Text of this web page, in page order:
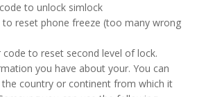
to unlock simlock
to reset phone freeze (too many wrong
code to reset second level of lock.
you have about your. You can
the country or continent from which it